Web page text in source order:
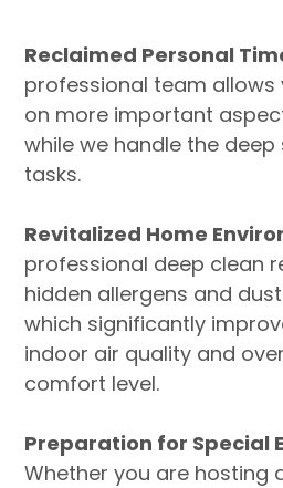
Reclaimed Personal
professional team allows
on more important
while we handle the
tasks.
Revitalized Home
professional deep clean
hidden allergens and
which significantly
indoor air quality and
comfort level.
Preparation for Special
Whether you are hosting